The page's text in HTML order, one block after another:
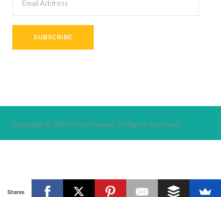
Address
SUBSCRIBE
Copyright © 2026VictorThemes. All Rights Reserved.
Shares